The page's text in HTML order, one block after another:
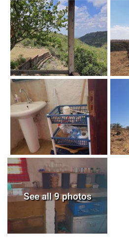
See all 9 photos